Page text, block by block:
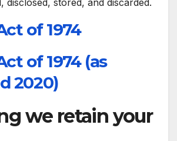
disclosed, stored, and discarded.
of 1974
of 1974 (as
2020)
we retain your